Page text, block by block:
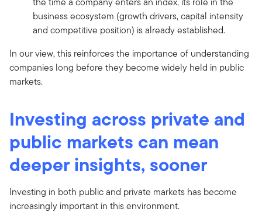
business ecosystem (growth drivers, capital intensity
and competitive position) is already established.
In our view, this reinforces the importance of understanding
companies long before they become widely held in public
markets.
Investing across private and
public markets can mean
deeper insights, sooner
Investing in both public and private markets has become
increasingly important in this environment.